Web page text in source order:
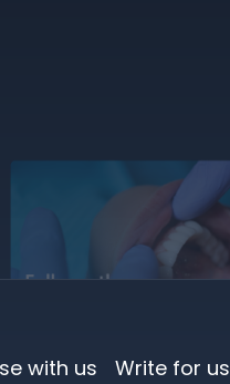
with us Write for us